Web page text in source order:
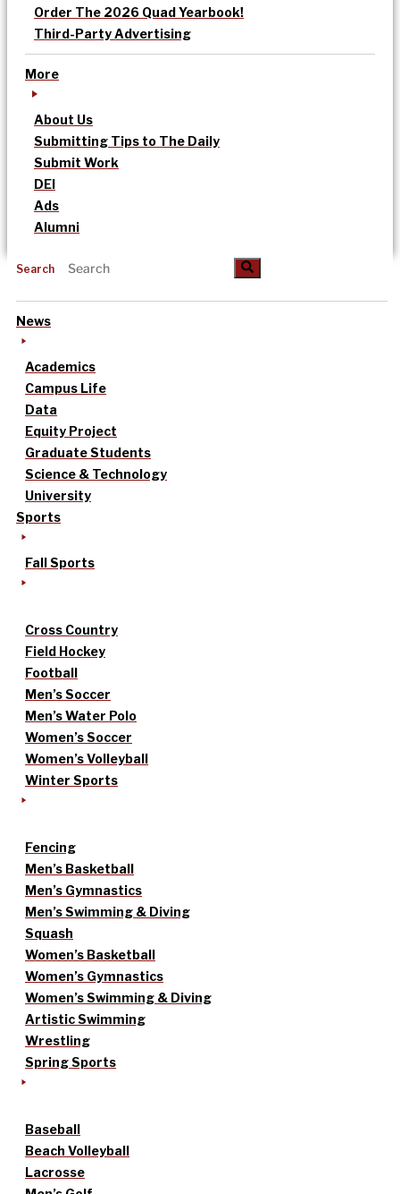
Order The 2026 Quad Yearbook!
Third-Party Advertising
More
About Us
Submitting Tips to The Daily
Submit Work
DEI
Ads
Alumni
Search
News
Academics
Campus Life
Data
Equity Project
Graduate Students
Science & Technology
University
Sports
Fall Sports
Cross Country
Field Hockey
Football
Men’s Soccer
Men’s Water Polo
Women’s Soccer
Women’s Volleyball
Winter Sports
Fencing
Men’s Basketball
Men’s Gymnastics
Men’s Swimming & Diving
Squash
Women’s Basketball
Women’s Gymnastics
Women’s Swimming & Diving
Artistic Swimming
Wrestling
Spring Sports
Baseball
Beach Volleyball
Lacrosse